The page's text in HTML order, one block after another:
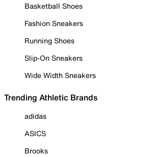
Basketball Shoes
Fashion Sneakers
Running Shoes
Slip-On Sneakers
Wide Width Sneakers
Trending Athletic Brands
adidas
ASICS
Brooks